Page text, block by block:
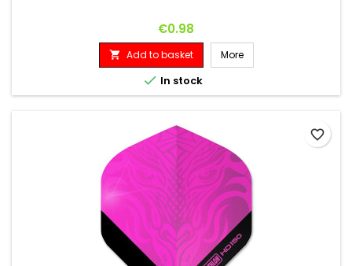
Price
€0.98
 Add to basket More
 In stock
favorite_border